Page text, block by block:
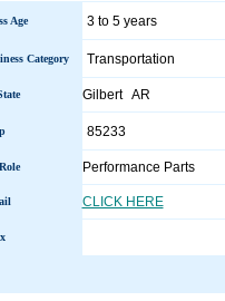
Age 3 to 5 years
Category Transportation
Gilbert AR
85233
Performance Parts
CLICK HERE